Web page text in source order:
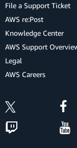
File a Support Ticket
AWS re:Post
Knowledge Center
AWS Support
Legal
AWS Careers